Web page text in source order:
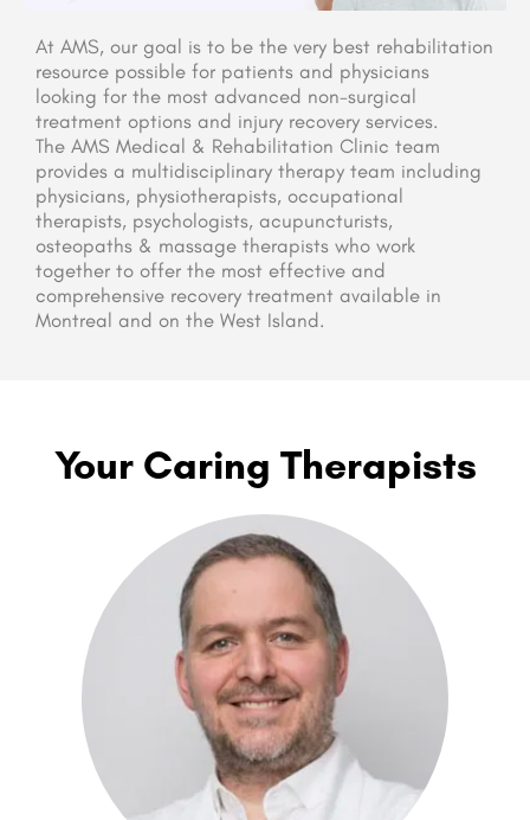
At AMS, our goal is to be the very best rehabilitation
resource possible for patients and physicians
looking for the most advanced non-surgical
treatment options and injury recovery services.
The AMS Medical & Rehabilitation Clinic team
provides a multidisciplinary therapy team including
physicians, physiotherapists, occupational
therapists, psychologists, acupuncturists,
osteopaths & massage therapists who work
together to offer the most effective and
comprehensive recovery treatment available in
Montreal and on the West Island.
Your Caring Therapists